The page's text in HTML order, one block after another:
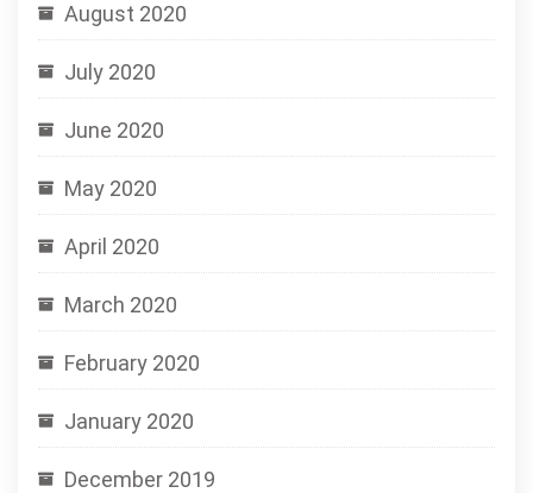
August 2020
July 2020
June 2020
May 2020
April 2020
March 2020
February 2020
January 2020
December 2019